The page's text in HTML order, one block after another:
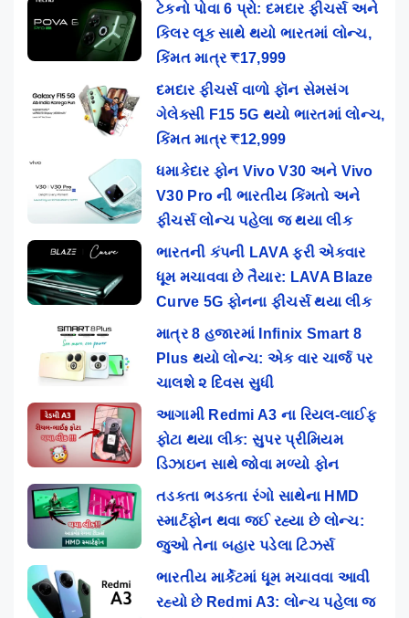
ટેકનો પોવા 6 પ્રો: દમદાર ફીચર્સ અને
કિલર લૂક સાથે થયો ભારતમાં લોન્ચ,
કિંમત માત્ર ₹17,999
દમદાર ફીચર્સ વાળો ફૉન સેમસંગ
ગેલેક્સી F15 5G થયો ભારતમાં લોન્ચ,
કિંમત માત્ર ₹12,999
ધમાકેદાર ફોન Vivo V30 અને Vivo
V30 Pro ની ભારતીય કિંમતો અને
ફીચર્સ લોન્ચ પહેલા જ થયા લીક
ભારતની કંપની LAVA ફરી એકવાર
ધૂમ મચાવવા છે તૈયાર: LAVA Blaze
Curve 5G ફોનના ફીચર્સ થયા લીક
માત્ર 8 હજારમાં Infinix Smart 8
Plus થયો લોન્ચ: એક વાર ચાર્જ પર
ચાલશે ૨ દિવસ સુધી
આગામી Redmi A3 ના રિયલ-લાઈફ
ફોટા થયા લીક: સુપર પ્રીમિયમ
ડિઝાઇન સાથે જોવા મળ્યો ફોન
તડકતા ભડકતા રંગો સાથેના HMD
સ્માર્ટફોન થવા જઈ રહ્યા છે લોન્ચ:
જુઓ તેના બહાર પડેલા ટિઝર્સ
ભારતીય માર્કેટમાં ધૂમ મચાવવા આવી
રહ્યો છે Redmi A3: લોન્ચ પહેલા જ